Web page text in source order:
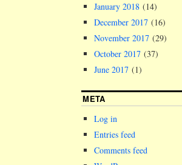
January 2018 (14)
December 2017 (16)
November 2017 (29)
October 2017 (37)
June 2017 (1)
META
Log in
Entries feed
Comments feed